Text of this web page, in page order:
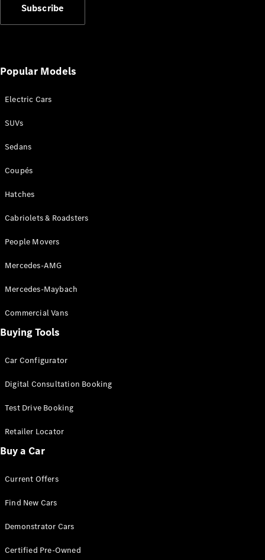
Cabriolets /
Configurator
Mercedes-
Grand Limousine
Configurator
Test Drive
Mercedes-
People Movers
Subscribe
Popular Models
Electric Cars
SUVs
Sedans
Coupés
Hatches
Cabriolets & Roadsters
People Movers
Mercedes-AMG
Mercedes-Maybach
Commercial Vans
Buying Tools
Car Configurator
Digital Consultation Booking
Test Drive Booking
Retailer Locator
Buy a Car
Current Offers
Find New Cars
Demonstrator Cars
Certified Pre-Owned